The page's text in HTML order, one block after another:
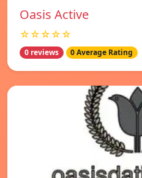
Oasis Active
☆☆☆☆☆
0 reviews 0 Average Rating